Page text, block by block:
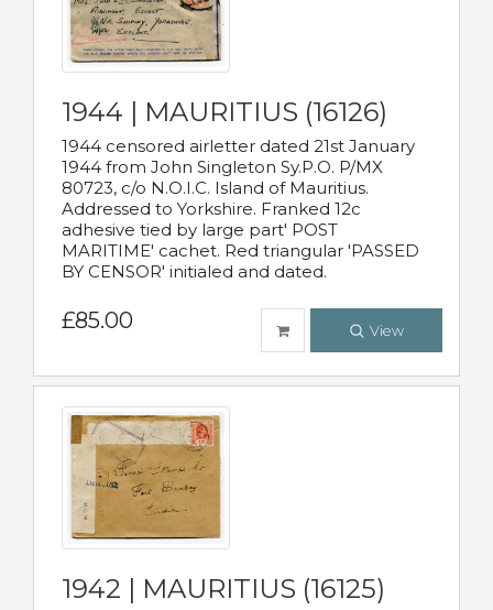
1944 | MAURITIUS (16126)
1944 censored airletter dated 21st January
1944 from John Singleton Sy.P.O. P/MX
80723, c/o N.O.I.C. Island of Mauritius.
Addressed to Yorkshire. Franked 12c
adhesive tied by large part' POST
MARITIME' cachet. Red triangular 'PASSED
BY CENSOR' initialed and dated.
£85.00 View
1942 | MAURITIUS (16125)